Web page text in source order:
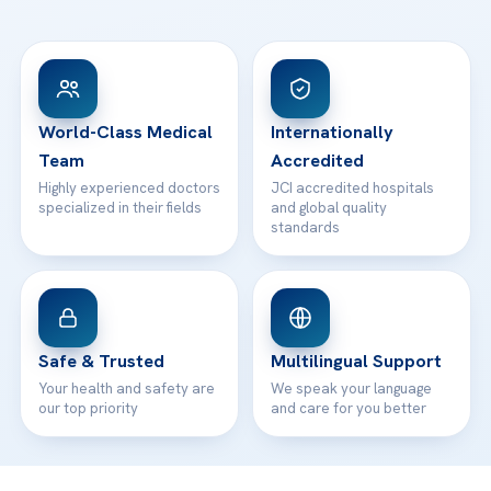
View All Hospitals
Patient Rights
Contact
WhatsApp Support
World-Class Medical
Team
Highly experienced doctors
specialized in their fields
Internationally
Accredited
JCI accredited hospitals
and global quality
standards
Safe & Trusted
Your health and safety are
our top priority
Multilingual Support
We speak your language
and care for you better